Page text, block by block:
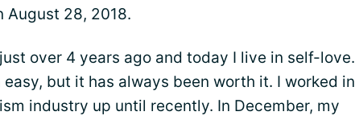
August 28, 2018.
over 4 years ago and today I live in self-love.
but it has always been worth it. I worked in
industry up until recently. In December, my